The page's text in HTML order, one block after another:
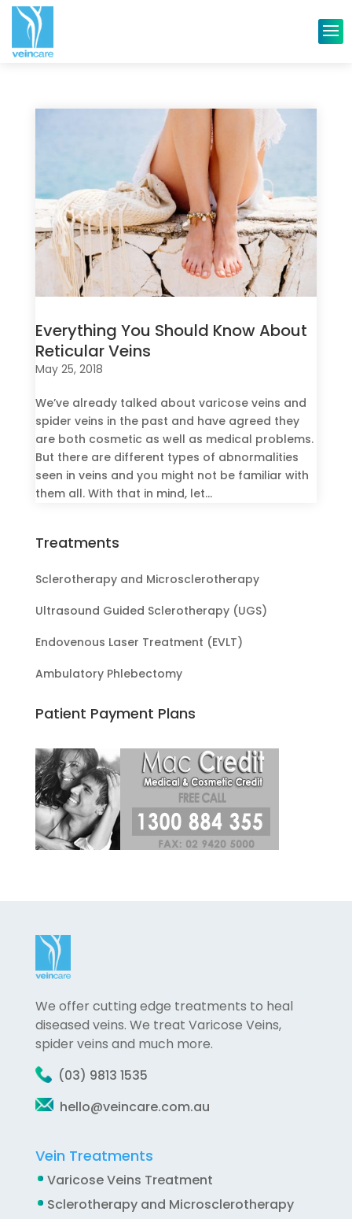
Everything You Should Know About
Reticular Veins
May 25, 2018
We’ve already talked about varicose veins and
spider veins in the past and have agreed they
are both cosmetic as well as medical problems.
But there are different types of abnormalities
seen in veins and you might not be familiar with
them all. With that in mind, let...
Treatments
Sclerotherapy and Microsclerotherapy
Ultrasound Guided Sclerotherapy (UGS)
Endovenous Laser Treatment (EVLT)
Ambulatory Phlebectomy
Patient Payment Plans
We offer cutting edge treatments to heal
diseased veins. We treat Varicose Veins,
spider veins and much more.
(03) 9813 1535
hello@veincare.com.au
Vein Treatments
Varicose Veins Treatment
Sclerotherapy and Microsclerotherapy